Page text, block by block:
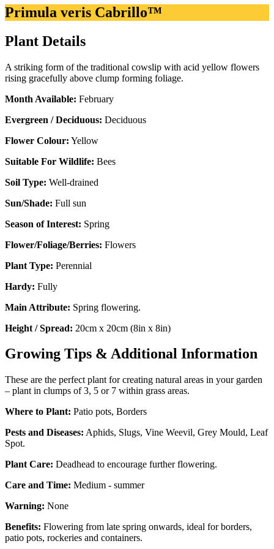
Primula veris Cabrillo™
Plant Details
A striking form of the traditional cowslip with acid yellow flowers
rising gracefully above clump forming foliage.
Month Available: February
Evergreen / Deciduous: Deciduous
Flower Colour: Yellow
Suitable For Wildlife: Bees
Soil Type: Well-drained
Sun/Shade: Full sun
Season of Interest: Spring
Flower/Foliage/Berries: Flowers
Plant Type: Perennial
Hardy: Fully
Main Attribute: Spring flowering.
Height / Spread: 20cm x 20cm (8in x 8in)
Growing Tips & Additional Information
These are the perfect plant for creating natural areas in your garden
– plant in clumps of 3, 5 or 7 within grass areas.
Where to Plant: Patio pots, Borders
Pests and Diseases: Aphids, Slugs, Vine Weevil, Grey Mould, Leaf
Spot.
Plant Care: Deadhead to encourage further flowering.
Care and Time: Medium - summer
Warning: None
Benefits: Flowering from late spring onwards, ideal for borders,
patio pots, rockeries and containers.